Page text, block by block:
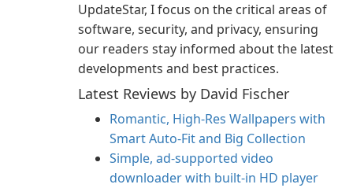
UpdateStar, I focus on the critical areas of
software, security, and privacy, ensuring
our readers stay informed about the latest
developments and best practices.
Latest Reviews by David Fischer
Romantic, High‑Res Wallpapers with
Smart Auto‑Fit and Big Collection
Simple, ad-supported video
downloader with built-in HD player